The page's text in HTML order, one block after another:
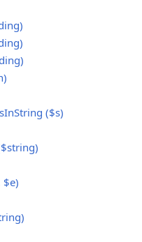
($s)
$e)